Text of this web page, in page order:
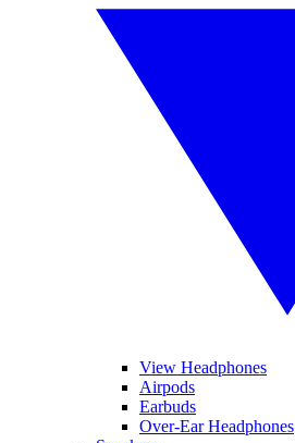
View Headphones
Airpods
Earbuds
Over-Ear Headphones